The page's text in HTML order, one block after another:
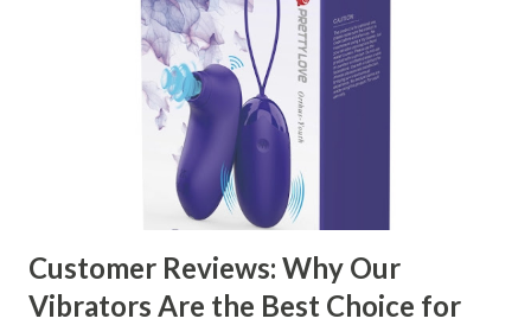
Kitchen Basket Supplier The Role of Quality Control in
Ensuring Durable Kitchen Baskets How Partnering with
the Right Kitchen Basket Manufacturer Benefits Your
Business Key Factors to Consider When Choosing a
Kitchen Basket Supplier Selecting the right kitchen basket
manufacturer for your business is a critical decision that
can significantly impa...
Customer Reviews: Why Our
Vibrators Are the Best Choice for